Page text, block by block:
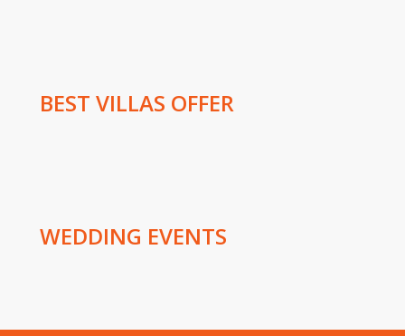
BEST VILLAS OFFER
WEDDING EVENTS